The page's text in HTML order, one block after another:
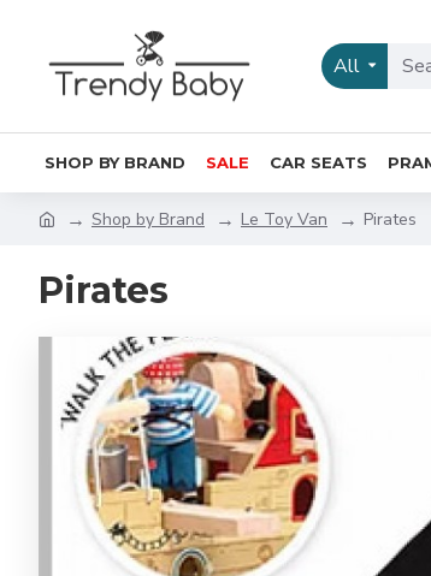
All
SHOP BY BRAND SALE CAR SEATS
Shop by Brand Le Toy Van Pirates
Pirates